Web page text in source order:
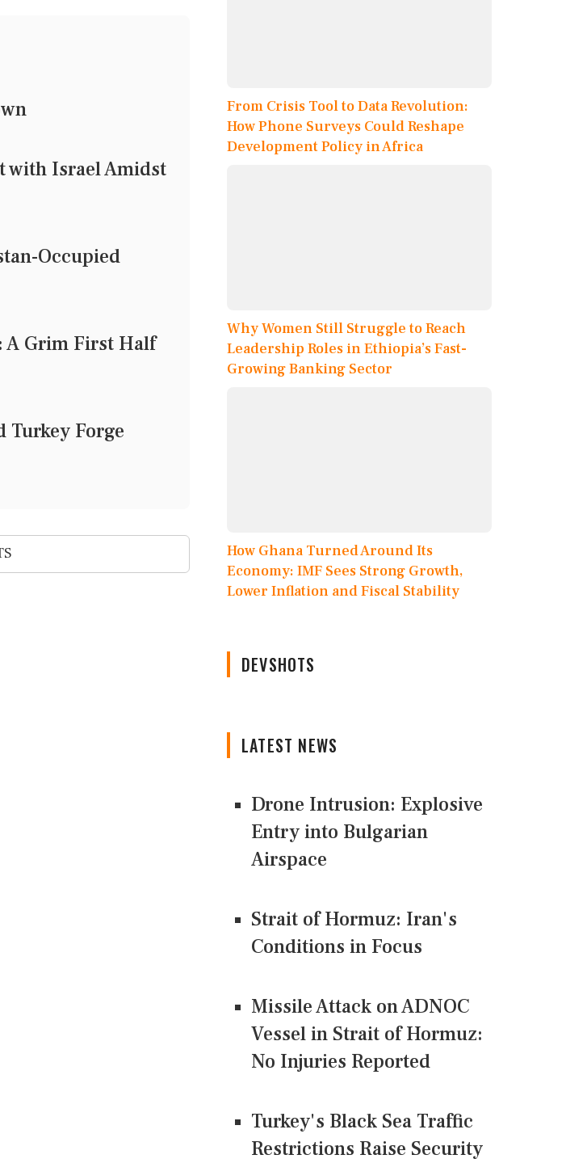
with Israel Amidst
Occupied
A Grim First Half
Turkey Forge
From Crisis Tool to Data Revolution:
How Phone Surveys Could Reshape
Development Policy in Africa
Why Women Still Struggle to Reach
Leadership Roles in Ethiopia’s Fast-
Growing Banking Sector
How Ghana Turned Around Its
Economy: IMF Sees Strong Growth,
Lower Inflation and Fiscal Stability
DEVSHOTS
LATEST NEWS
Drone Intrusion: Explosive
Entry into Bulgarian
Airspace
Strait of Hormuz: Iran's
Conditions in Focus
Missile Attack on ADNOC
Vessel in Strait of Hormuz:
No Injuries Reported
Turkey's Black Sea Traffic
Restrictions Raise Security